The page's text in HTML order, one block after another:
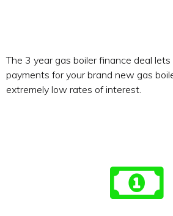
The 3 year gas boiler finance deal
payments for your brand new gas
extremely low rates of interest.